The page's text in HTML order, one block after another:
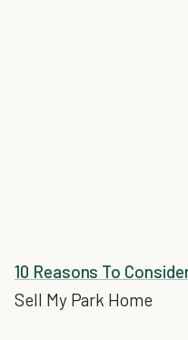
10 Reasons To
Sell My Park Home